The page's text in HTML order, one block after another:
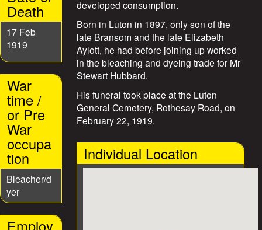
s
Death
17 Feb
1919
War
time /
or Pre
War
occupa
tion
Bleacher/d
yer
developed consumption.
Born in Luton in 1897, only son of the
late Bransom and the late Elizabeth
Aylott, he had before joining up worked
in the bleaching and dyeing trade for Mr
Stewart Hubbard.
His funeral took place at the Luton
General Cemetery, Rothesay Road, on
February 22, 1919.
Individual Location